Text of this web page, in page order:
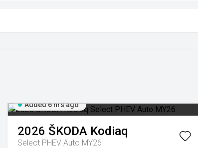
Added 6 hrs ago
2026 ŠKODA Kodiaq
Select PHEV Auto MY26